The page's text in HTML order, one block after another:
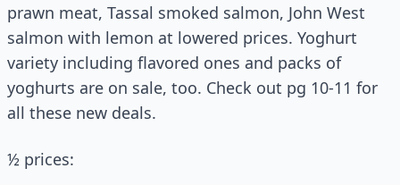
prawn meat, Tassal smoked salmon, John West
salmon with lemon at lowered prices. Yoghurt
variety including flavored ones and packs of
yoghurts are on sale, too. Check out pg 10-11 for
all these new deals.
½ prices: